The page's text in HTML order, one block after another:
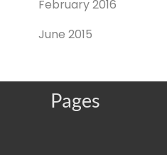
February 2016
June 2015
Pages